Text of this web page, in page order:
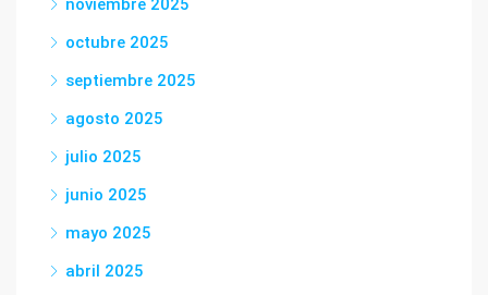
noviembre 2025
octubre 2025
septiembre 2025
agosto 2025
julio 2025
junio 2025
mayo 2025
abril 2025